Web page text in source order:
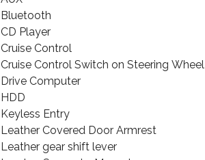
Bluetooth
CD Player
Cruise Control
Cruise Control Switch on Steering Wheel
Drive Computer
HDD
Keyless Entry
Leather Covered Door Armrest
Leather gear shift lever